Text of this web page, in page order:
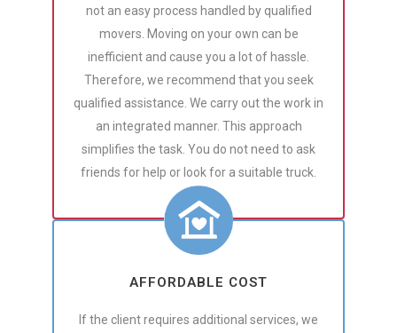
not an easy process handled by qualified
movers. Moving on your own can be
inefficient and cause you a lot of hassle.
Therefore, we recommend that you seek
qualified assistance. We carry out the work in
an integrated manner. This approach
simplifies the task. You do not need to ask
friends for help or look for a suitable truck.
AFFORDABLE COST
If the client requires additional services, we